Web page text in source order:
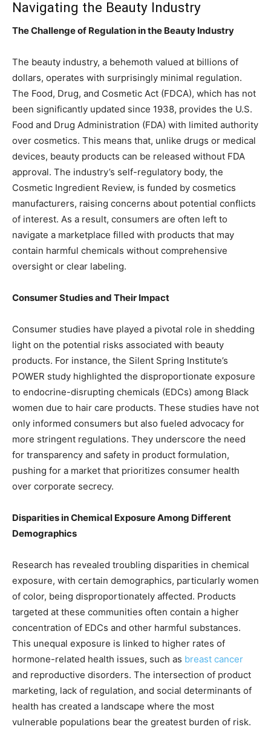
Navigating the Beauty Industry
The Challenge of Regulation in the Beauty Industry
The beauty industry, a behemoth valued at billions of
dollars, operates with surprisingly minimal regulation.
The Food, Drug, and Cosmetic Act (FDCA), which has not
been significantly updated since 1938, provides the U.S.
Food and Drug Administration (FDA) with limited authority
over cosmetics. This means that, unlike drugs or medical
devices, beauty products can be released without FDA
approval. The industry’s self-regulatory body, the
Cosmetic Ingredient Review, is funded by cosmetics
manufacturers, raising concerns about potential conflicts
of interest. As a result, consumers are often left to
navigate a marketplace filled with products that may
contain harmful chemicals without comprehensive
oversight or clear labeling.
Consumer Studies and Their Impact
Consumer studies have played a pivotal role in shedding
light on the potential risks associated with beauty
products. For instance, the Silent Spring Institute’s
POWER study highlighted the disproportionate exposure
to endocrine-disrupting chemicals (EDCs) among Black
women due to hair care products. These studies have not
only informed consumers but also fueled advocacy for
more stringent regulations. They underscore the need
for transparency and safety in product formulation,
pushing for a market that prioritizes consumer health
over corporate secrecy.
Disparities in Chemical Exposure Among Different
Demographics
Research has revealed troubling disparities in chemical
exposure, with certain demographics, particularly women
of color, being disproportionately affected. Products
targeted at these communities often contain a higher
concentration of EDCs and other harmful substances.
This unequal exposure is linked to higher rates of
hormone-related health issues, such as breast cancer
and reproductive disorders. The intersection of product
marketing, lack of regulation, and social determinants of
health has created a landscape where the most
vulnerable populations bear the greatest burden of risk.